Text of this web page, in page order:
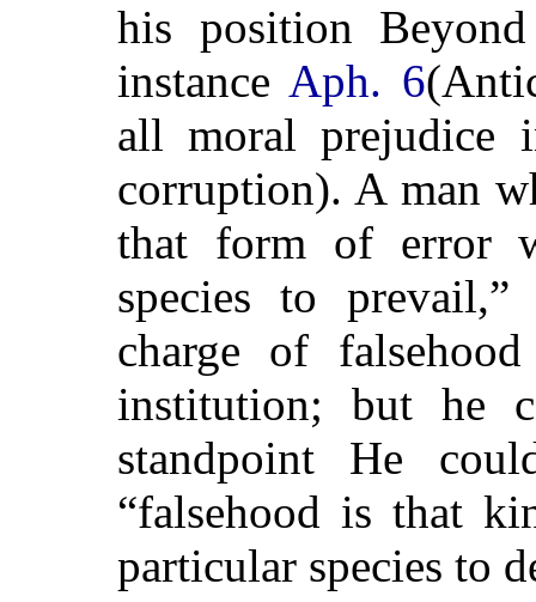
his position
instance Aph. 6
all moral prejudice
corruption). A man
that form of error
species to
charge of
institution; but he
standpoint He
“falsehood is that
particular species to